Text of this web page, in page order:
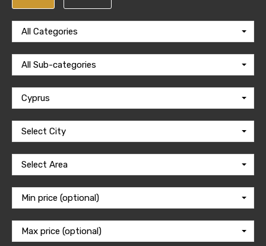
All Categories
All Sub-categories
Cyprus
Select City
Select Area
Min price (optional)
Max price (optional)